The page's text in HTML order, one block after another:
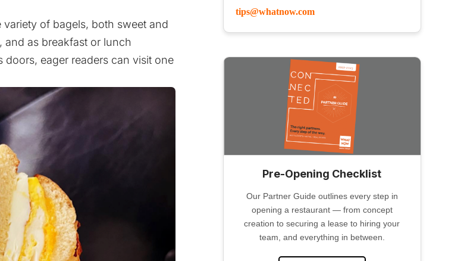
of bagels, both sweet and
as breakfast or lunch
doors, eager readers can visit one
tips@whatnow.com
Pre-Opening Checklist
Our Partner Guide outlines every step in
opening a restaurant — from concept
creation to securing a lease to hiring your
team, and everything in between.